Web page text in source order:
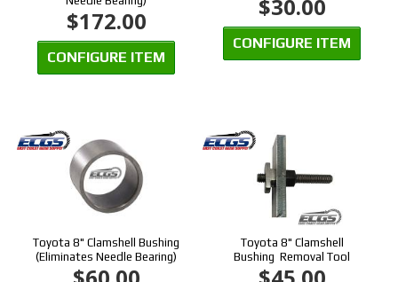
$172.00
CONFIGURE ITEM
$30.00
CONFIGURE ITEM
Toyota 8" Clamshell Bushing
(Eliminates Needle Bearing)
Toyota 8" Clamshell
Bushing Removal Tool